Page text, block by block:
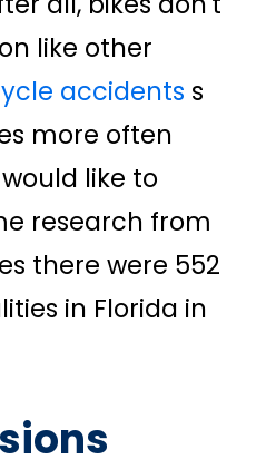
like other
accidents s
more often
like to
research from
there were 552
in Florida in